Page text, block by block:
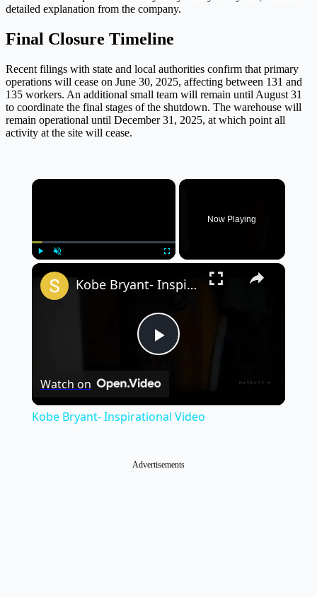
detailed explanation from the company.
Final Closure Timeline
Recent filings with state and local authorities confirm that primary
operations will cease on June 30, 2025, affecting between 131 and
135 workers. An additional small team will remain until August 31
to coordinate the final stages of the shutdown. The warehouse will
remain operational until December 31, 2025, at which point all
activity at the site will cease.
×
Now Playing
×
Play
Kobe Bryant- Inspirational Video
Watch on
Kobe Bryant- Inspirational Video
Advertisements